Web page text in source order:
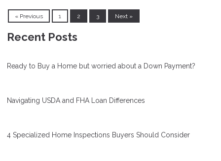
« Previous 1 2 3 Next »
Recent Posts
Ready to Buy a Home but worried about a Down Payment?
Navigating USDA and FHA Loan Differences
4 Specialized Home Inspections Buyers Should Consider